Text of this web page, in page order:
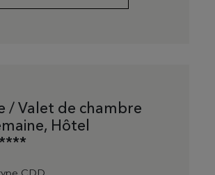
/ Valet de chambre
Hôtel